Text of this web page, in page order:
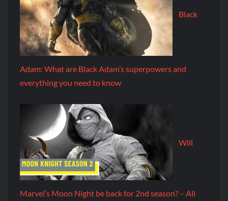
Black
Adam: What are Black Adam’s superpowers and
everything you need to know
Will
Marvel’s Moon Night be back for 2nd season? – All